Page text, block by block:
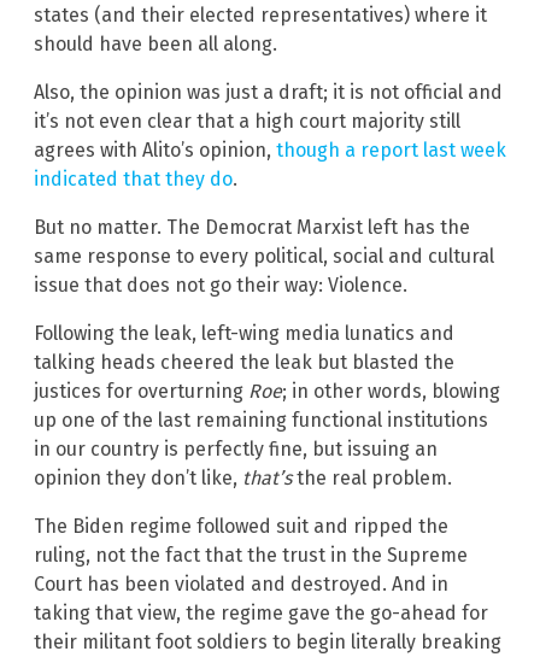
states (and their elected representatives) where it
should have been all along.
Also, the opinion was just a draft; it is not official and
it’s not even clear that a high court majority still
agrees with Alito’s opinion, though a report last week
indicated that they do.
But no matter. The Democrat Marxist left has the
same response to every political, social and cultural
issue that does not go their way: Violence.
Following the leak, left-wing media lunatics and
talking heads cheered the leak but blasted the
justices for overturning Roe; in other words, blowing
up one of the last remaining functional institutions
in our country is perfectly fine, but issuing an
opinion they don’t like, that’sthe real problem.
The Biden regime followed suit and ripped the
ruling, not the fact that the trust in the Supreme
Court has been violated and destroyed. And in
taking that view, the regime gave the go-ahead for
their militant foot soldiers to begin literally breaking